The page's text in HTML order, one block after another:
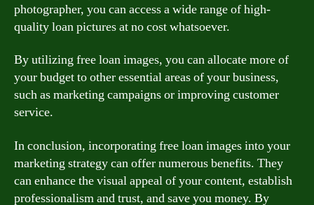
photographer, you can access a wide range of high-
quality loan pictures at no cost whatsoever.
By utilizing free loan images, you can allocate more of
your budget to other essential areas of your business,
such as marketing campaigns or improving customer
service.
In conclusion, incorporating free loan images into your
marketing strategy can offer numerous benefits. They
can enhance the visual appeal of your content, establish
professionalism and trust, and save you money. By